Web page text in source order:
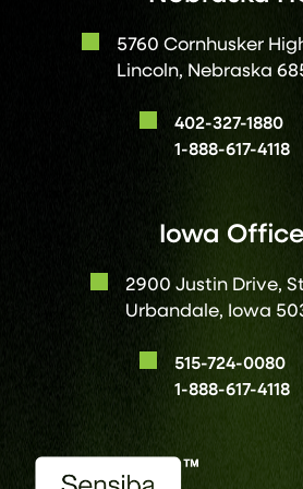
5760 Cornhusker
Lincoln, Nebraska
402-327-1880
1-888-617-4118
Iowa Office
2900 Justin Drive,
Urbandale, Iowa
515-724-0080
1-888-617-4118